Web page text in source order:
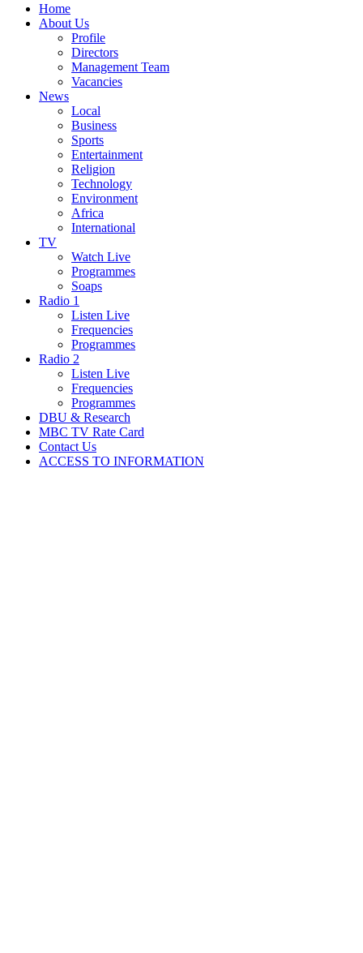
Home
About Us
Profile
Directors
Management Team
Vacancies
News
Local
Business
Sports
Entertainment
Religion
Technology
Environment
Africa
International
TV
Watch Live
Programmes
Soaps
Radio 1
Listen Live
Frequencies
Programmes
Radio 2
Listen Live
Frequencies
Programmes
DBU & Research
MBC TV Rate Card
Contact Us
ACCESS TO INFORMATION